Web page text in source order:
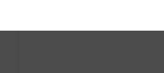
or share SNOMED CT Content or Derivatives.